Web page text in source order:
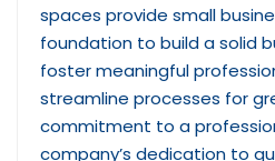
spaces provide small
foundation to build a solid
foster meaningful
streamline processes for
commitment to a
company’s dedication to